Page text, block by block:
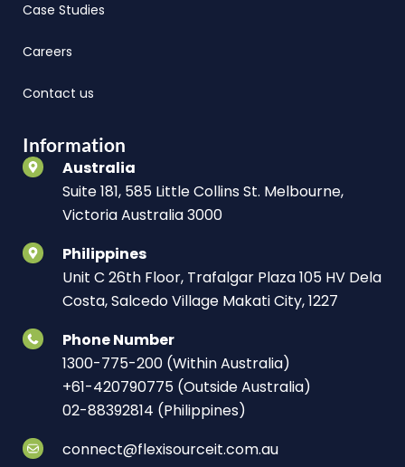
Case Studies
Careers
Contact us
Information
Australia
Suite 181, 585 Little Collins St. Melbourne,
Victoria Australia 3000
Philippines
Unit C 26th Floor, Trafalgar Plaza 105 HV Dela
Costa, Salcedo Village Makati City, 1227
Phone Number
1300-775-200 (Within Australia)
+61-420790775 (Outside Australia)
02-88392814 (Philippines)
connect@flexisourceit.com.au